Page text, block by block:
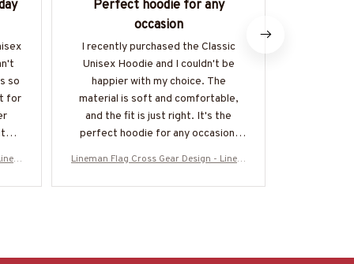
so
for
Perfect hoodie for any
occasion
I recently purchased the Classic
Unisex Hoodie and I couldn't be
happier with my choice. The
material is soft and comfortable,
and the fit is just right. It's the
perfect hoodie for any occasion,
Lineman Flag Cross Gear Design - Linem
30925FLAGC18BLINEZ7